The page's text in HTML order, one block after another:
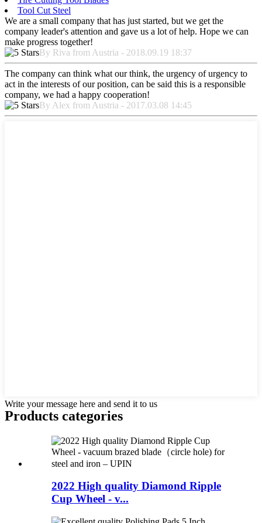
Tool Cut Steel
We are a small company that has just started, but we get the
company leader's attention and gave us a lot of help. Hope we can
make progress together!
By Riva from Austria - 2018.09.19 18:37
The company can think what our think, the urgency of urgency to
act in the interests of our position, can be said this is a responsible
company, we had a happy cooperation!
By Alex from Austria - 2017.03.08 14:45
Write your message here and send it to us
Products categories
2022 High quality Diamond Ripple
Cup Wheel - v...